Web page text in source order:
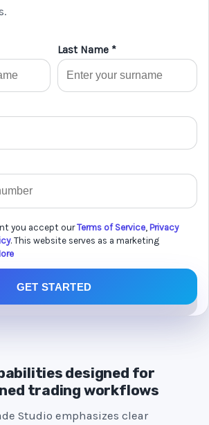
Last Name *
you accept ourTerms of Service, Privacy
. This website serves as a marketing
GET STARTED
designed for
trading workflows
Studio emphasizes clear